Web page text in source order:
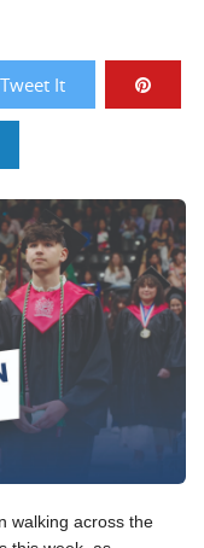
Tweet It
walking across the